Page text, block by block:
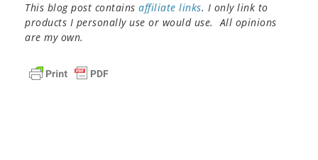
This blog post contains affiliate links. I only link to
products I personally use or would use. All opinions
are my own.